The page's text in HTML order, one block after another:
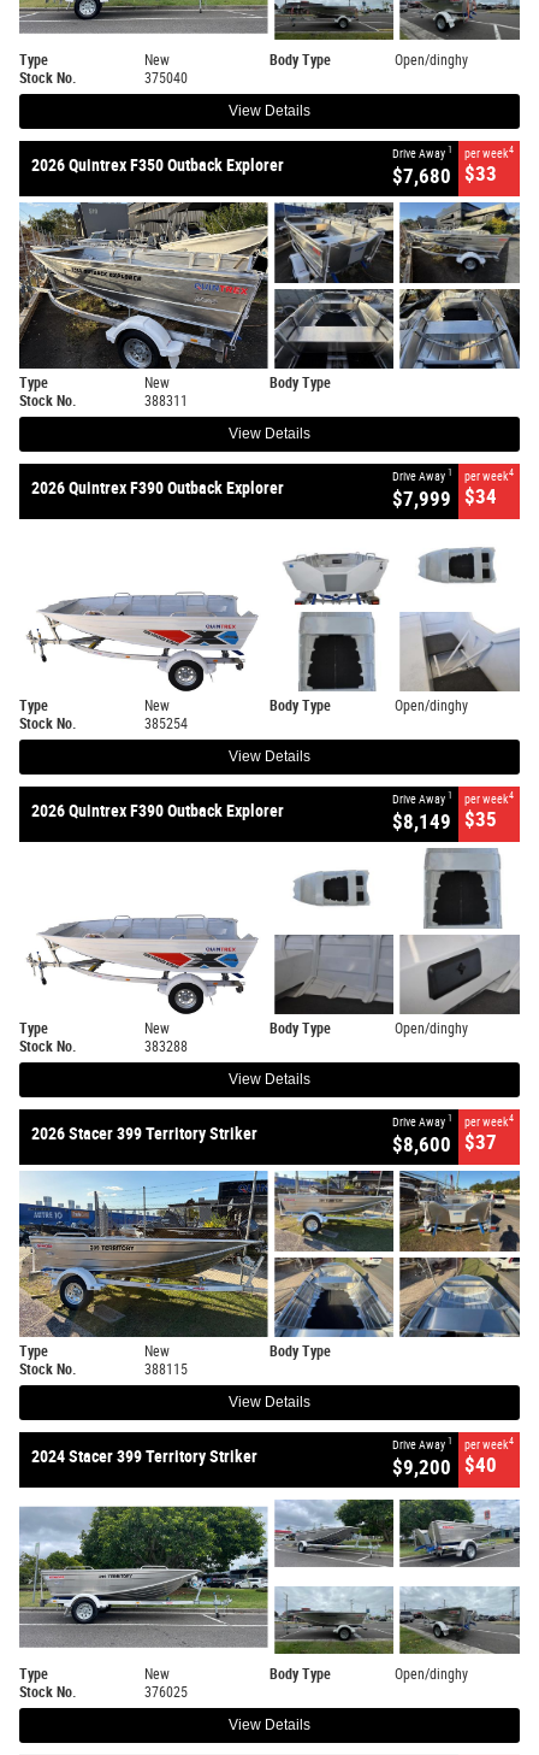
Type New Body Type
Open/dinghy
Stock No.
375040
View Details
2026 Quintrex F350 Outback Explorer
Drive Away 1
$7,680
per week4
$33
Type New
Body Type
Stock No.
388311
View Details
2026 Quintrex F390 Outback Explorer
Drive Away 1
$7,999
per week4
$34
Type New Body Type
Open/dinghy
Stock No.
385254
View Details
2026 Quintrex F390 Outback Explorer
Drive Away 1
$8,149
per week4
$35
Type New Body Type
Open/dinghy
Stock No.
383288
View Details
2026 Stacer 399 Territory Striker
Drive Away 1
$8,600
per week4
$37
Type New
Body Type
Stock No.
388115
View Details
2024 Stacer 399 Territory Striker
Drive Away 1
$9,200
per week4
$40
Type New Body Type
Open/dinghy
Stock No.
376025
View Details